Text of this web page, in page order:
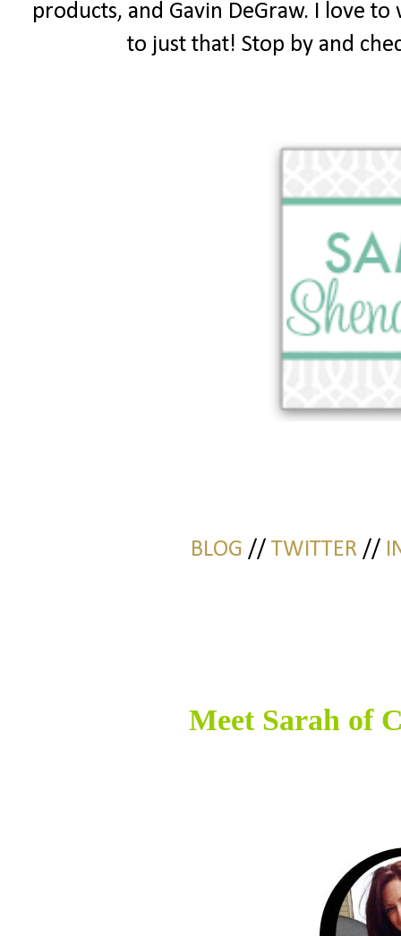
products, and Gavin DeGraw. I love
to just that! Stop by and
BLOG // TWITTER //
Meet Sarah of